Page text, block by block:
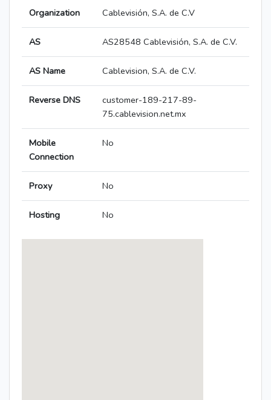
Organization Cablevisión, S.A. de C.V
AS AS28548 Cablevisión, S.A. de C.V.
AS Name Cablevision, S.A. de C.V.
Reverse DNS
customer-189-217-89-
75.cablevision.net.mx
Mobile
Connection
No
Proxy No
Hosting No